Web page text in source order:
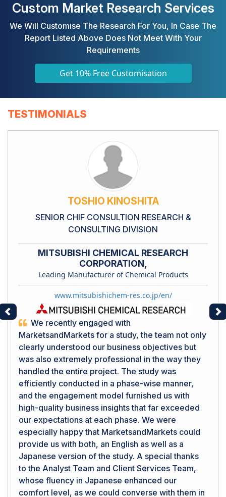
Custom Market Research Services
We Will Customise The Research For You, In Case The
Report Listed Above Does Not Meet With Your
Requirements
Get 10% Free Customisation
TESTIMONIALS
TOSHIO KINOSHITA
SENIOR CHIF CONSULTION RESEARCH &
CONSULTING DIVISION
MITSUBISHI CHEMICAL RESEARCH
CORPORATION,
Leading Manufacturer of Chemical Products
www.mitsubishichem-res.co.jp/en/
We recently engaged with
MarketsandMarkets for a study, the team not only
clearly understood our business objectives but
was also extremely professional in the way they
handled the entire project. The study was
efficiently conducted in a phase-wise manner,
and the engagement model furnished us with
high-quality business insights that far exceeded
our expectations at each phase. We were
especially happy that MarketsandMarkets could
provide us with both, an English as well as a
Japanese version of the study. A special thanks
to the Analyst Team and Client Services Team,
whose fluency in Japanese enhanced our
comfort level, as we could converse with them in
Previous